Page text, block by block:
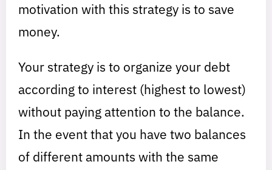
motivation with this strategy is to save
money.
Your strategy is to organize your debt
according to interest (highest to lowest)
without paying attention to the balance.
In the event that you have two balances
of different amounts with the same